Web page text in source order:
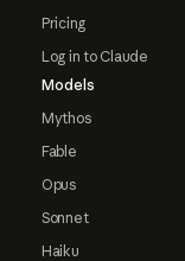
Pricing
Log in to Claude
Models
Mythos
Fable
Opus
Sonnet
Haiku